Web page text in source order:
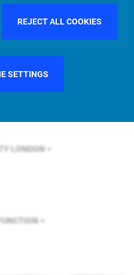
REJECT ALL COOKIES
SETTINGS
GLOBAL
SWEDEN
LONDON